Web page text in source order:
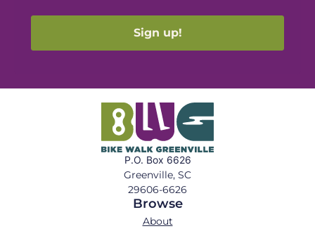
Sign up!
P.O. Box 6626
Greenville, SC
29606-6626
Browse
About